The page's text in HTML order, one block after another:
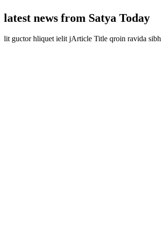
latest news from Satya Today
lit guctor hliquet ielit jArticle Title qroin ravida